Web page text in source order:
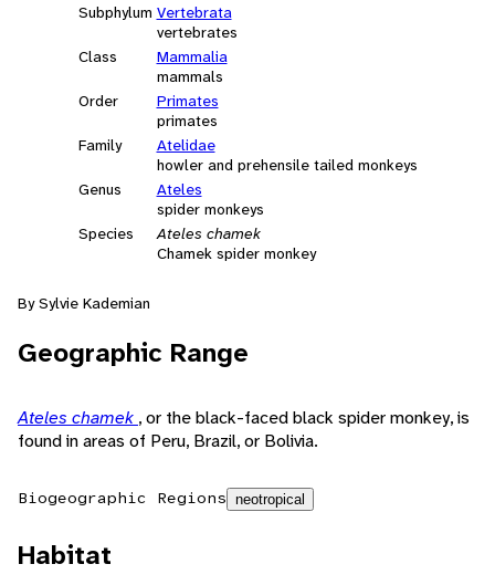
Subphylum Vertebrata
vertebrates
Class
Mammalia
mammals
Order
Primates
primates
Family
Atelidae
howler and prehensile tailed monkeys
Genus
Ateles
spider monkeys
Species
Ateles chamek
Chamek spider monkey
By Sylvie Kademian
Geographic Range
Ateles chamek , or the black-faced black spider monkey, is
found in areas of Peru, Brazil, or Bolivia.
Biogeographic Regions neotropical
Habitat